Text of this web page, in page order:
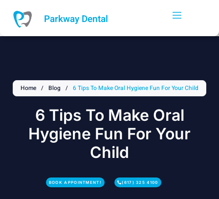
content
Parkway Dental
Home / Blog / 6 Tips To Make Oral Hygiene Fun For Your Child
6 Tips To Make Oral
Hygiene Fun For Your
Child
BOOK APPOINTMENT! (617) 325 4100